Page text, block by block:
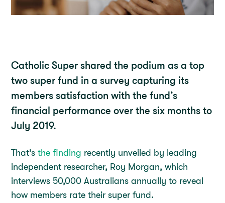
Catholic Super shared the podium as a top
two super fund in a survey capturing its
members satisfaction with the fund’s
financial performance over the six months to
July 2019.
That’sthe finding recently unveiled by leading
independent researcher, Roy Morgan, which
interviews 50,000 Australians annually to reveal
how members rate their super fund.